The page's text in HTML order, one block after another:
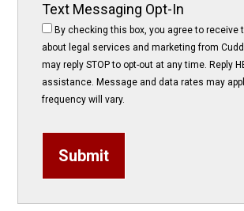
Text Messaging Opt-In
By checking this box, you agree to receive
about legal services and marketing from
may reply STOP to opt-out at any time. Reply
assistance. Message and data rates may
frequency will vary.
Submit